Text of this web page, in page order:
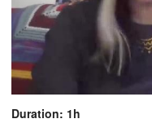
Duration: 1h